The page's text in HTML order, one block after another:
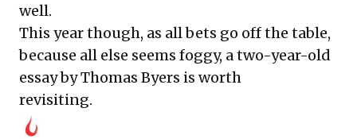
well.
This year though, as all bets go off the table,
because all else seems foggy, a two-year-old
essay by Thomas Byers is worth
revisiting.